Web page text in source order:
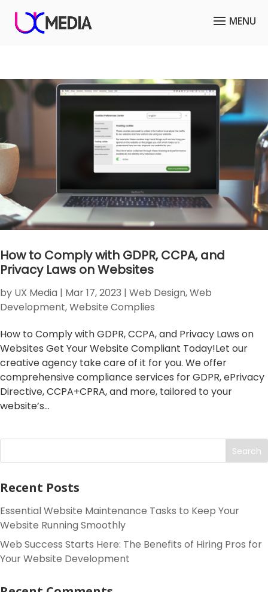
How to Comply with GDPR, CCPA, and
Privacy Laws on Websites
by UX Media | Mar 17, 2023 | Web Design,Web
Development,Website Complies
How to Comply with GDPR, CCPA, and Privacy Laws on
Websites Get Your Website Compliant Today!Let our
creative agency take care of it for you. We offer
comprehensive compliance services for GDPR, ePrivacy
Directive, CCPA+CPRA, and more, tailored to your
website’s...
Search
Recent Posts
Essential Website Maintenance Tasks to Keep Your
Website Running Smoothly
Web Success Starts Here: The Benefits of Hiring Pros for
Your Website Development